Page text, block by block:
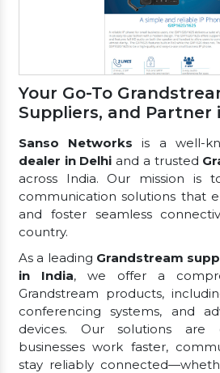
Your Go-To
Suppliers, and Partner
Sanso Networks is a well-
dealer in Delhi and a trusted
across India. Our mission is
communication solutions that
and foster seamless
country.
As a leading Grandstream
in India, we offer a
Grandstream products,
conferencing systems, and
devices. Our solutions are
businesses work faster,
stay reliably